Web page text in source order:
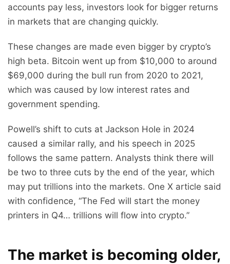
accounts pay less, investors look for bigger returns
in markets that are changing quickly.
These changes are made even bigger by crypto’s
high beta. Bitcoin went up from $10,000 to around
$69,000 during the bull run from 2020 to 2021,
which was caused by low interest rates and
government spending.
Powell’s shift to cuts at Jackson Hole in 2024
caused a similar rally, and his speech in 2025
follows the same pattern. Analysts think there will
be two to three cuts by the end of the year, which
may put trillions into the markets. One X article said
with confidence, “The Fed will start the money
printers in Q4… trillions will flow into crypto.”
The market is becoming older,